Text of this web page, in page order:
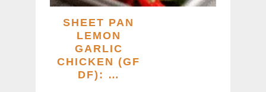
SHEET PAN
LEMON
GARLIC
CHICKEN (GF
DF): …